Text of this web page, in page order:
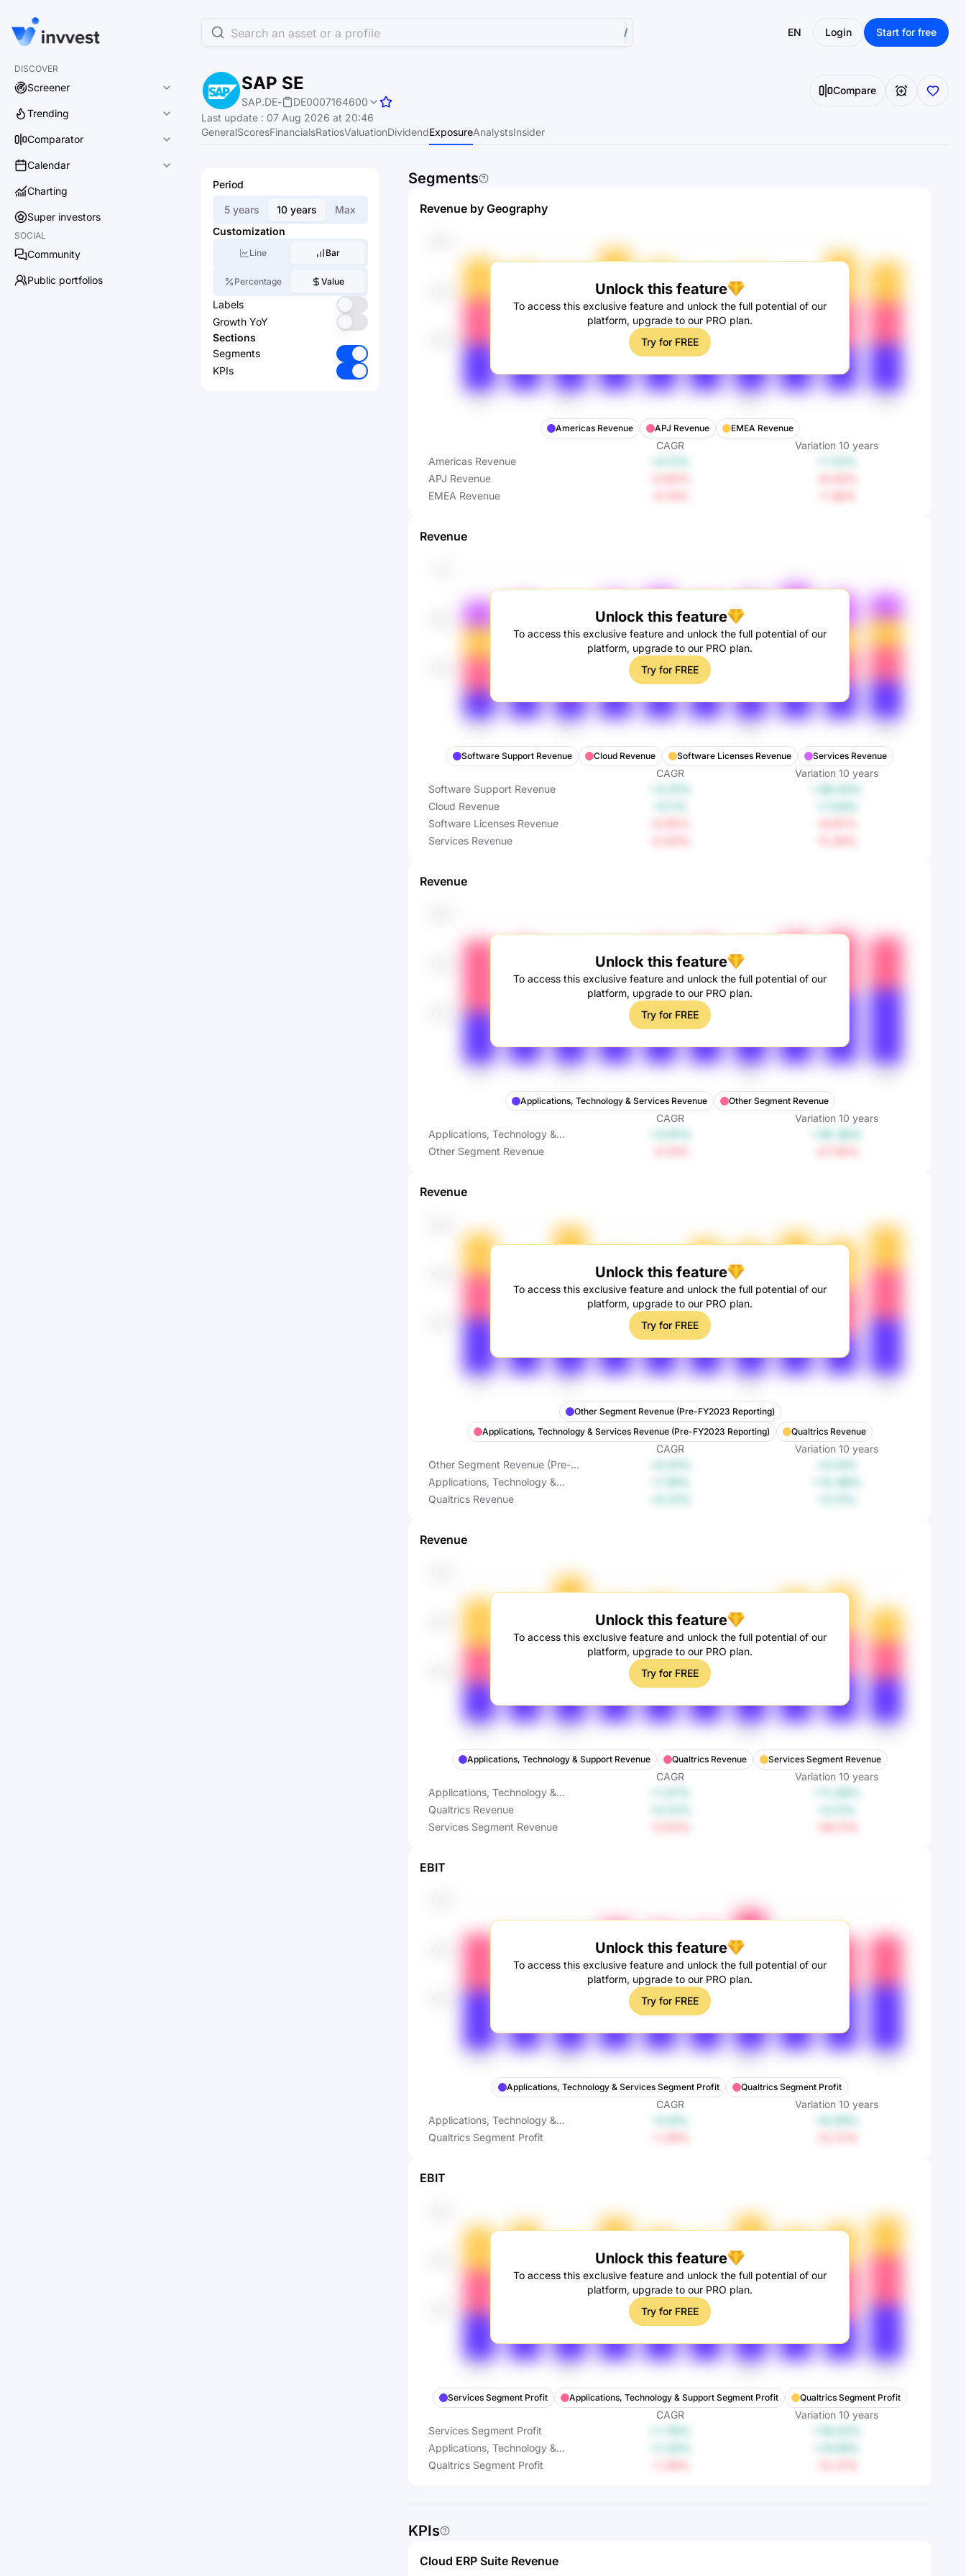
DISCOVER
Screener
Trending
Comparator
Calendar
Charting
Super investors
SOCIAL
Community
Public portfolios
Search an asset or a profile / EN Login Start for free
SAP SE
SAP.DE- DE0007164600
Compare
Last update : 07 Aug 2026 at 20:46
GeneralScoresFinancialsRatiosValuationDividendExposureAnalystsInsider
Period
5 years 10 years
Max
Customization
Line Bar
Percentage Value
Labels
Growth YoY
Sections
Segments
KPIs
Segments
Revenue by Geography
Unlock this feature
To access this exclusive feature and unlock the full potential of our
platform, upgrade to our PRO plan.
Try for FREE
Americas Revenue APJ Revenue EMEA Revenue
CAGR Variation 10 years
Americas Revenue
APJ Revenue
EMEA Revenue
Revenue
Unlock this feature
To access this exclusive feature and unlock the full potential of our
platform, upgrade to our PRO plan.
Try for FREE
Software Support Revenue Cloud Revenue Software Licenses Revenue Services Revenue
CAGR Variation 10 years
Software Support Revenue
Cloud Revenue
Software Licenses Revenue
Services Revenue
Revenue
Unlock this feature
To access this exclusive feature and unlock the full potential of our
platform, upgrade to our PRO plan.
Try for FREE
Applications, Technology & Services Revenue Other Segment Revenue
CAGR Variation 10 years
Applications, Technology &
Services Revenue
Other Segment Revenue
Revenue
Unlock this feature
To access this exclusive feature and unlock the full potential of our
platform, upgrade to our PRO plan.
Try for FREE
Other Segment Revenue (Pre-FY2023 Reporting)
Applications, Technology & Services Revenue (Pre-FY2023 Reporting)
Qualtrics Revenue
CAGR Variation 10 years
Other Segment Revenue (Pre-
FY2023 Reporting)
Applications, Technology &
Services Revenue (Pre-FY2023
Qualtrics Revenue
Revenue
Unlock this feature
To access this exclusive feature and unlock the full potential of our
platform, upgrade to our PRO plan.
Try for FREE
Applications, Technology & Support Revenue Qualtrics Revenue Services Segment Revenue
CAGR Variation 10 years
Applications, Technology &
Support Revenue
Qualtrics Revenue
Services Segment Revenue
EBIT
Unlock this feature
To access this exclusive feature and unlock the full potential of our
platform, upgrade to our PRO plan.
Try for FREE
Applications, Technology & Services Segment Profit Qualtrics Segment Profit
CAGR Variation 10 years
Applications, Technology &
Services Segment Profit
Qualtrics Segment Profit
EBIT
Unlock this feature
To access this exclusive feature and unlock the full potential of our
platform, upgrade to our PRO plan.
Try for FREE
Services Segment Profit Applications, Technology & Support Segment Profit Qualtrics Segment Profit
CAGR Variation 10 years
Services Segment Profit
Applications, Technology &
Support Segment Profit
Qualtrics Segment Profit
KPIs
Cloud ERP Suite Revenue